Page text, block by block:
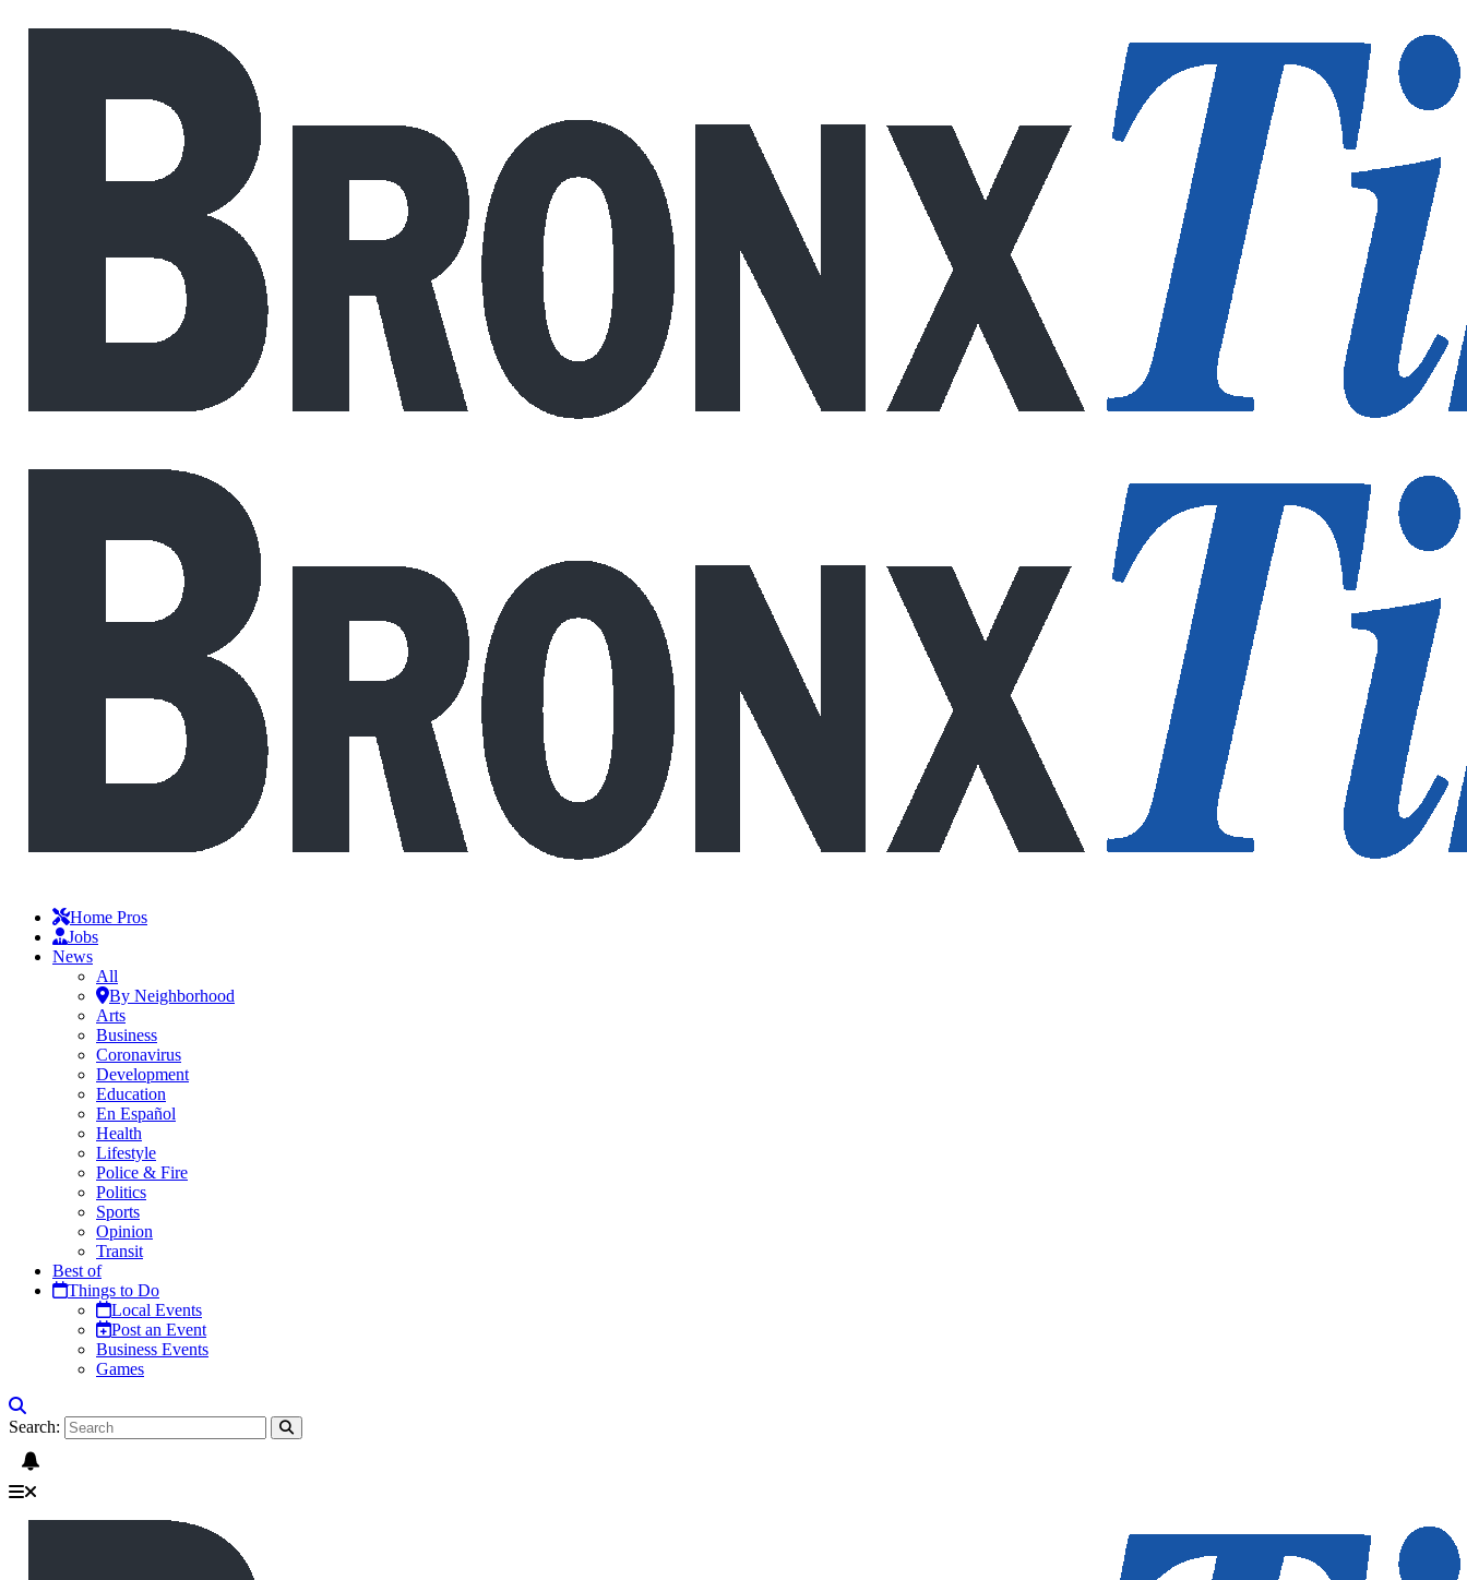
Home Pros
Jobs
News
All
By Neighborhood
Arts
Business
Coronavirus
Development
Education
En Español
Health
Lifestyle
Police & Fire
Politics
Sports
Opinion
Transit
Best of
Things to Do
Local Events
Post an Event
Business Events
Games
Search: